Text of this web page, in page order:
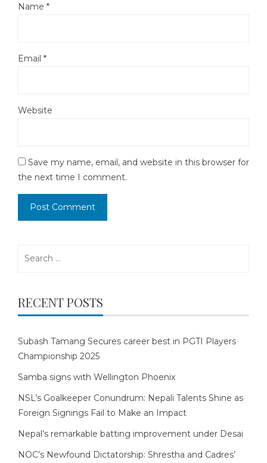
Name *
Email *
Website
Save my name, email, and website in this browser for
the next time I comment.
RECENT POSTS
Subash Tamang Secures career best in PGTI Players
Championship 2025
Samba signs with Wellington Phoenix
NSL’s Goalkeeper Conundrum: Nepali Talents Shine as
Foreign Signings Fail to Make an Impact
Nepal’s remarkable batting improvement under Desai
NOC’s Newfound Dictatorship: Shrestha and Cadres’